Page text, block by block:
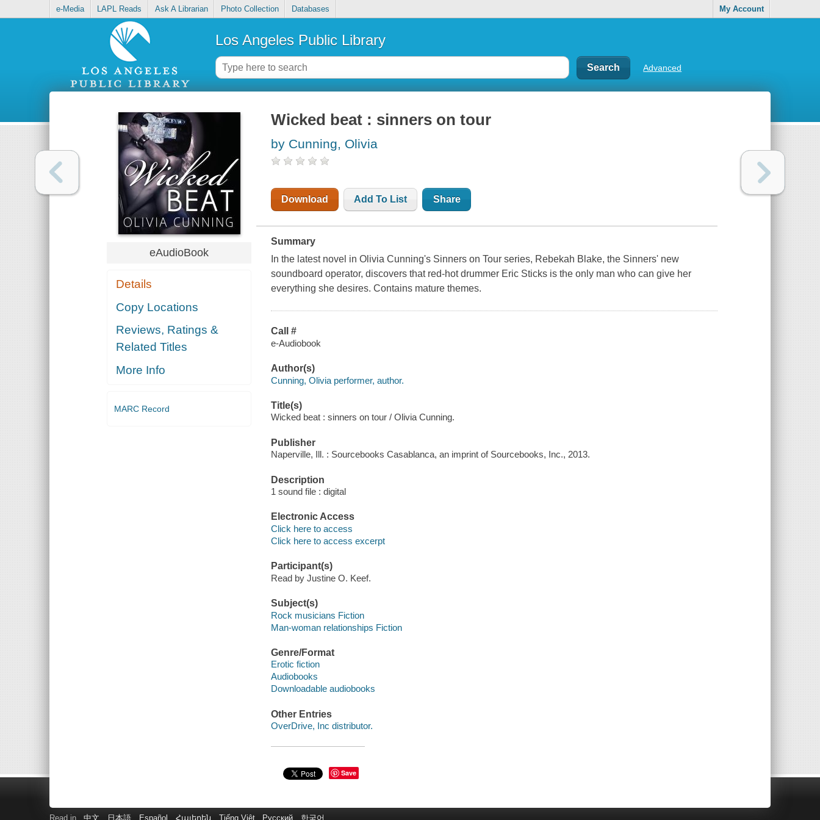
e-Media LAPL Reads Ask A Librarian Photo Collection Databases My Account
Los Angeles Public Library
Advanced
eAudioBook
Details
Copy Locations
Reviews, Ratings &
Related Titles
More Info
MARC Record
Wicked beat : sinners on tour
by Cunning, Olivia
Download Add To List Share
Summary
In the latest novel in Olivia Cunning's Sinners on Tour series, Rebekah Blake, the Sinners' new
soundboard operator, discovers that red-hot drummer Eric Sticks is the only man who can give her
everything she desires. Contains mature themes.
Call #
e-Audiobook
Author(s)
Cunning, Olivia performer, author.
Title(s)
Wicked beat : sinners on tour / Olivia Cunning.
Publisher
Naperville, Ill. : Sourcebooks Casablanca, an imprint of Sourcebooks, Inc., 2013.
Description
1 sound file : digital
Electronic Access
Click here to access
Click here to access excerpt
Participant(s)
Read by Justine O. Keef.
Subject(s)
Rock musicians Fiction
Man-woman relationships Fiction
Genre/Format
Erotic fiction
Audiobooks
Downloadable audiobooks
Other Entries
OverDrive, Inc distributor.
Save
Read in 中文 日本語 Español Հայերեն Tiếng Việt Русский 한국어